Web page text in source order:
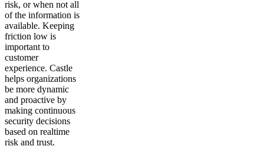
risk, or when not all
of the information is
available. Keeping
friction low is
important to
customer
experience. Castle
helps organizations
be more dynamic
and proactive by
making continuous
security decisions
based on realtime
risk and trust.